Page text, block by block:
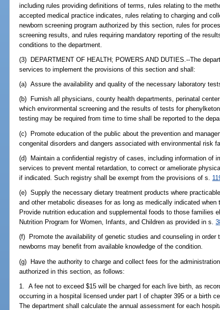
including rules providing definitions of terms, rules relating to the
accepted medical practice indicates, rules relating to charging and
newborn screening program authorized by this section, rules for
screening results, and rules requiring mandatory reporting of the
conditions to the department.
(3) DEPARTMENT OF HEALTH; POWERS AND DUTIES.--The
services to implement the provisions of this section and shall:
(a) Assure the availability and quality of the necessary laboratory
(b) Furnish all physicians, county health departments, perinatal
which environmental screening and the results of tests for
testing may be required from time to time shall be reported to the
(c) Promote education of the public about the prevention and
congenital disorders and dangers associated with environmental risk
(d) Maintain a confidential registry of cases, including information of
services to prevent mental retardation, to correct or ameliorate
if indicated. Such registry shall be exempt from the provisions of s.
(e) Supply the necessary dietary treatment products where
and other metabolic diseases for as long as medically indicated
Provide nutrition education and supplemental foods to those families
Nutrition Program for Women, Infants, and Children as provided in s.
(f) Promote the availability of genetic studies and counseling in order
newborns may benefit from available knowledge of the condition.
(g) Have the authority to charge and collect fees for the
authorized in this section, as follows:
1. A fee not to exceed $15 will be charged for each live birth, as
occurring in a hospital licensed under part I of chapter 395 or a birth
The department shall calculate the annual assessment for each